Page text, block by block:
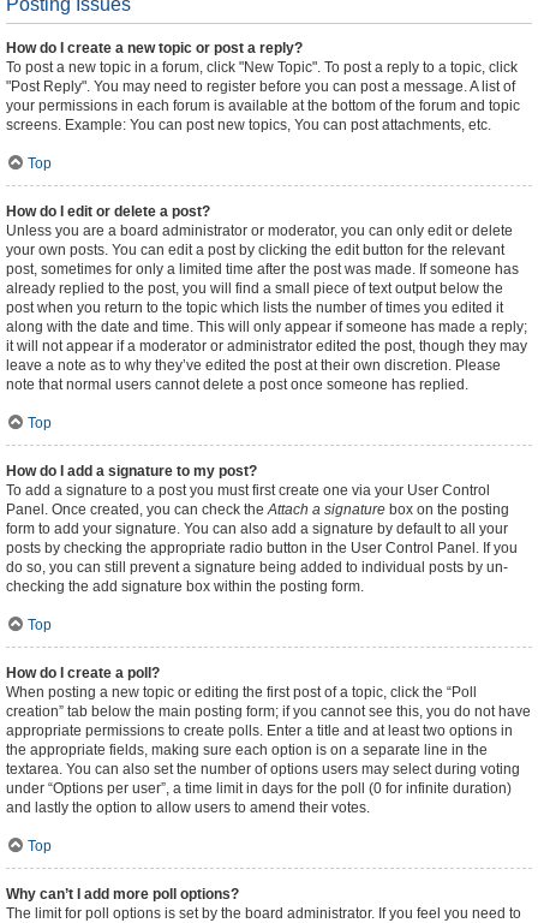
Posting Issues
How do I create a new topic or post a reply?
To post a new topic in a forum, click "New Topic". To post a reply to a topic, click
"Post Reply". You may need to register before you can post a message. A list of
your permissions in each forum is available at the bottom of the forum and topic
screens. Example: You can post new topics, You can post attachments, etc.
Top
How do I edit or delete a post?
Unless you are a board administrator or moderator, you can only edit or delete
your own posts. You can edit a post by clicking the edit button for the relevant
post, sometimes for only a limited time after the post was made. If someone has
already replied to the post, you will find a small piece of text output below the
post when you return to the topic which lists the number of times you edited it
along with the date and time. This will only appear if someone has made a reply;
it will not appear if a moderator or administrator edited the post, though they may
leave a note as to why they’ve edited the post at their own discretion. Please
note that normal users cannot delete a post once someone has replied.
Top
How do I add a signature to my post?
To add a signature to a post you must first create one via your User Control
Panel. Once created, you can check theAttach a signature box on the posting
form to add your signature. You can also add a signature by default to all your
posts by checking the appropriate radio button in the User Control Panel. If you
do so, you can still prevent a signature being added to individual posts by un-
checking the add signature box within the posting form.
Top
How do I create a poll?
When posting a new topic or editing the first post of a topic, click the “Poll
creation” tab below the main posting form; if you cannot see this, you do not have
appropriate permissions to create polls. Enter a title and at least two options in
the appropriate fields, making sure each option is on a separate line in the
textarea. You can also set the number of options users may select during voting
under “Options per user”, a time limit in days for the poll (0 for infinite duration)
and lastly the option to allow users to amend their votes.
Top
Why can’t I add more poll options?
The limit for poll options is set by the board administrator. If you feel you need to